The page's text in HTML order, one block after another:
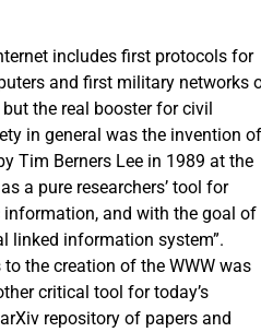
includes first protocols for
and first military networks
the real booster for civil
in general was the invention of
Tim Berners Lee in 1989 at the
a pure researchers’ tool for
and with the goal of
linked information system”.
the creation of the WWW was
critical tool for today’s
repository of papers and